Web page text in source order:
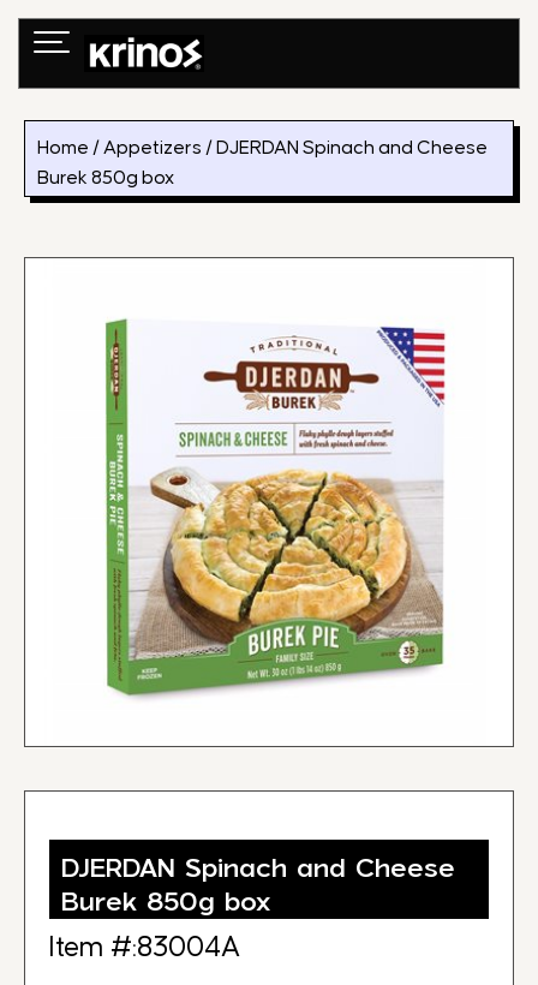
Skip
Home / Appetizers / DJERDAN Spinach and Cheese
Burek 850g box
DJERDAN Spinach and Cheese
Burek 850g box
Item #:83004A